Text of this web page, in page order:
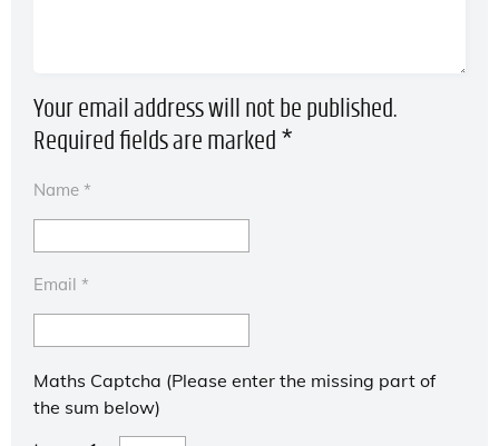
Your email address will not be published.
Required fields are marked *
Name *
Email *
Maths Captcha (Please enter the missing part of
the sum below)